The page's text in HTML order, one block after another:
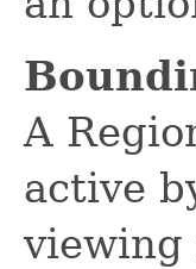
A
active
viewing